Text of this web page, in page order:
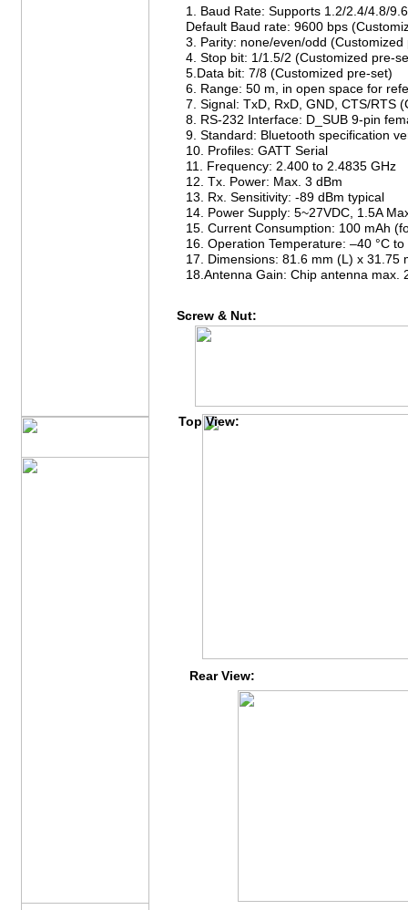
1. Baud Rate: Supports 1.2/2.4/4.8/
Default Baud rate: 9600 bps
3. Parity: none/even/odd (Customized
4. Stop bit: 1/1.5/2 (Customized pre-
5.Data bit: 7/8 (Customized pre-set)
6. Range: 50 m, in open space for
7. Signal: TxD, RxD, GND, CTS/RTS
8. RS-232 Interface: D_SUB 9-pin
9. Standard: Bluetooth specification
10. Profiles: GATT Serial
11. Frequency: 2.400 to 2.4835 GHz
12. Tx. Power: Max. 3 dBm
13. Rx. Sensitivity: -89 dBm typical
14. Power Supply: 5~27VDC, 1.5A
15. Current Consumption: 100 mAh
16. Operation Temperature: –40 °C to
17. Dimensions: 81.6 mm (L) x 31.75
18.Antenna Gain: Chip antenna max.
Screw & Nut:
Top View:
Rear View: